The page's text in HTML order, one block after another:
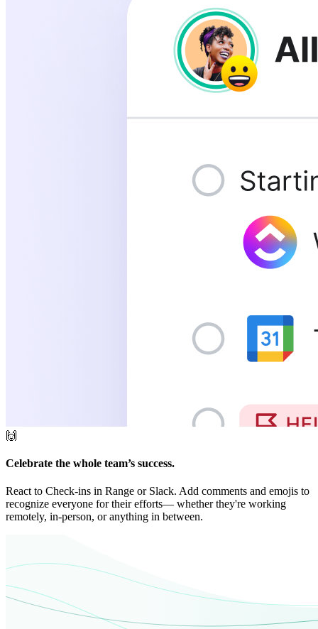
🙌
Celebrate the whole team’s success.
React to Check-ins in Range or Slack. Add comments and emojis to
recognize everyone for their efforts— whether they're working
remotely, in-person, or anything in between.